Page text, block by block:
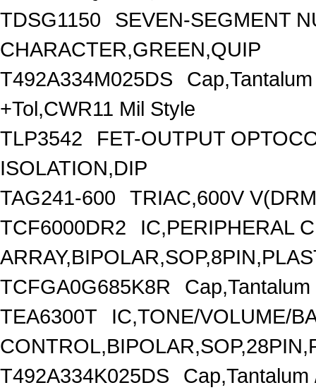
TDSG1150
SEVEN-SEGMENT
CHARACTER,GREEN,QUIP
T492A334M025DS
+Tol,CWR11 Mil Style
TLP3542
FET-OUTPUT
ISOLATION,DIP
TAG241-600
TRIAC,600V
TCF6000DR2
IC,PERIPHERAL
TCFGA0G685K8R
TEA6300T
IC,TONE/VOLUME/
T492A334K025DS